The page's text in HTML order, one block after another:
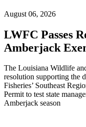
August 06, 2026
LWFC Passes
Amberjack
The Louisiana Wildlife
resolution supporting the
Fisheries’ Southeast
Permit to test state
Amberjack season